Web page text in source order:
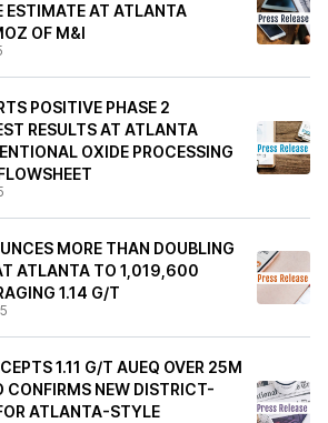
ESTIMATE AT ATLANTA
OF M&I
POSITIVE PHASE 2
RESULTS AT ATLANTA
OXIDE PROCESSING
MORE THAN DOUBLING
ATLANTA TO 1,019,600
1.14 G/T
1.11 G/T AUEQ OVER 25M
CONFIRMS NEW DISTRICT-
ATLANTA-STYLE